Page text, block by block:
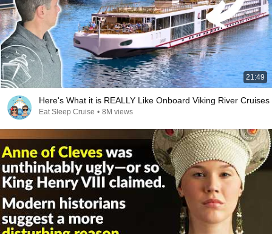
21:49
Here's What it is REALLY Like Onboard Viking River Cruises
Eat Sleep Cruise • 8M views